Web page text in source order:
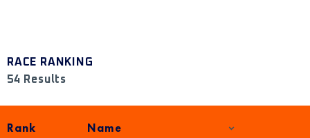
RACE RANKING
54 Results
Rank Name